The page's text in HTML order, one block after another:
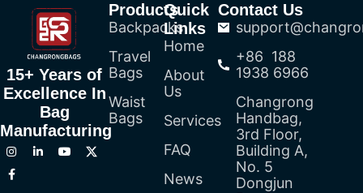
15+ Years of
Excellence In
Bag
Manufacturing
Products
Backpacks
Travel
Bags
Waist
Bags
Quick
Links
Home
About
Us
Services
FAQ
News
Contact Us
+86 188
1938 6966
Changrong
Handbag,
3rd Floor,
Building A,
No. 5
Dongjun